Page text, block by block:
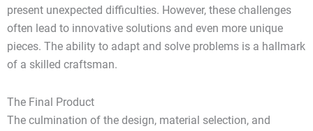
present unexpected difficulties. However, these challenges
often lead to innovative solutions and even more unique
pieces. The ability to adapt and solve problems is a hallmark
of a skilled craftsman.
The Final Product
The culmination of the design, material selection, and